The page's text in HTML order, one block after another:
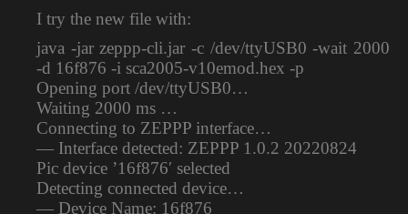
I try the new file with:
java -jar zeppp-cli.jar -c /dev/ttyUSB0 -wait 2000
-d 16f876 -i sca2005-v10emod.hex -p
Opening port /dev/ttyUSB0…
Waiting 2000 ms …
Connecting to ZEPPP interface…
— Interface detected: ZEPPP 1.0.2 20220824
Pic device ’16f876′ selected
Detecting connected device…
— Device Name: 16f876